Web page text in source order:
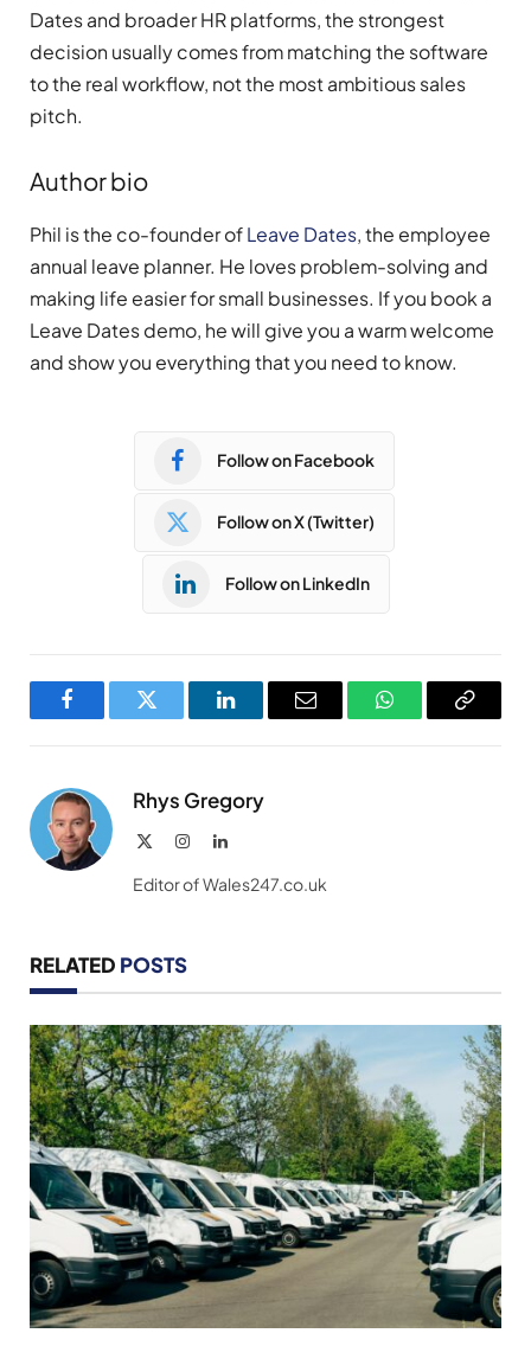
Dates and broader HR platforms, the strongest
decision usually comes from matching the software
to the real workflow, not the most ambitious sales
pitch.
Author bio
Phil is the co-founder ofLeave Dates, the employee
annual leave planner. He loves problem-solving and
making life easier for small businesses. If you book a
Leave Dates demo, he will give you a warm welcome
and show you everything that you need to know.
Follow on Facebook
Follow on X (Twitter)
Follow on LinkedIn
FacebookTwitter LinkedInEmail WhatsAppCopy
Rhys Gregory
InstagramLinkedIn
Editor of Wales247.co.uk
RELATED POSTS